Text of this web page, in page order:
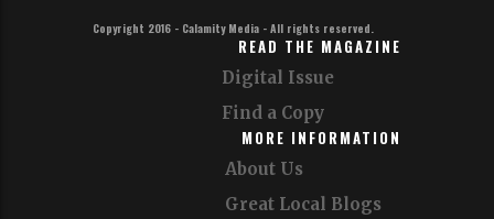
Copyright 2016 - Calamity Media - All rights reserved.
READ THE MAGAZINE
Digital Issue
Find a Copy
MORE INFORMATION
About Us
Great Local Blogs